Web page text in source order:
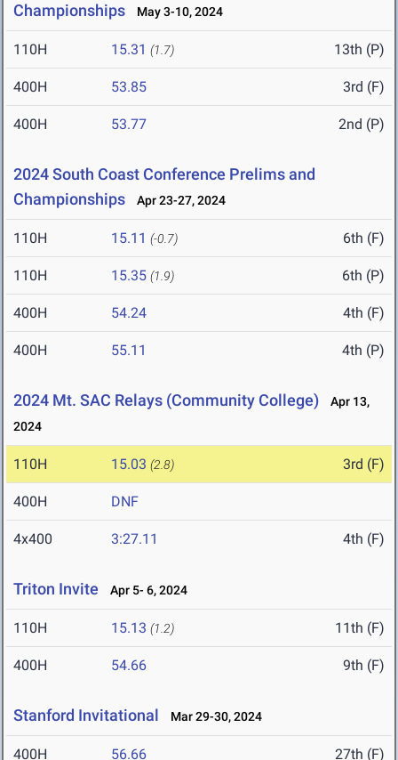
Championships
May 3-10, 2024
110H 15.31 (1.7) 13th (P)
400H 53.85 3rd (F)
400H 53.77 2nd (P)
2024 South Coast Conference Prelims and
Championships
Apr 23-27, 2024
110H 15.11 (-0.7) 6th (F)
110H 15.35 (1.9) 6th (P)
400H 54.24 4th (F)
400H 55.11 4th (P)
2024 Mt. SAC Relays (Community College)
Apr 13,
2024
110H 15.03 (2.8) 3rd (F)
400H DNF
4x400 3:27.11 4th (F)
Triton Invite Apr 5- 6, 2024
110H 15.13 (1.2) 11th (F)
400H 54.66 9th (F)
Stanford Invitational Mar 29-30, 2024
400H 56.66 27th (F)